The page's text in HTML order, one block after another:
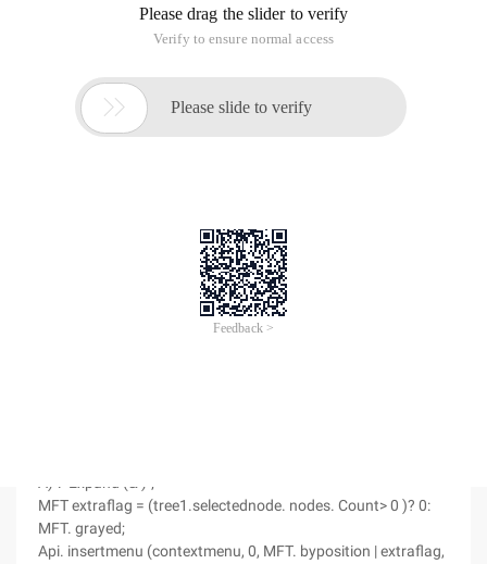
indicate the source, thank you ~)
menu of ishellfolder, that is, icontextmenu. Sometimes we
need to add some menu items on this menu. For example,
you can open the resource manager and check the right-click
// Provide a handle for the pop-up menu
Intptr contextmenu = API. createpopupmenu ();
Icontextmenu. querycontextmenu (contextmenu, 0,
MFT extraflag = (tree1.selectednode. nodes. Count> 0 )? 0:
MFT. grayed;
Api. insertmenu (contextmenu, 0, MFT. byposition | extraflag,